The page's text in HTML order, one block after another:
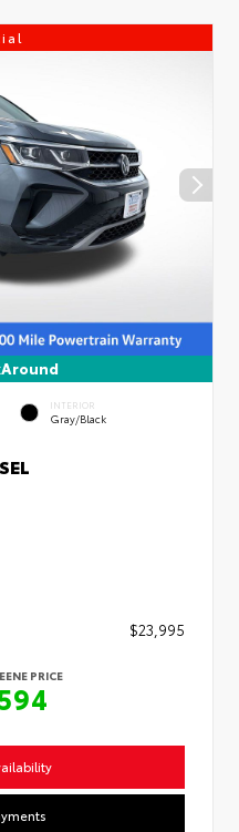
INTERIOR
Gray/Black
$23,995
PRICE